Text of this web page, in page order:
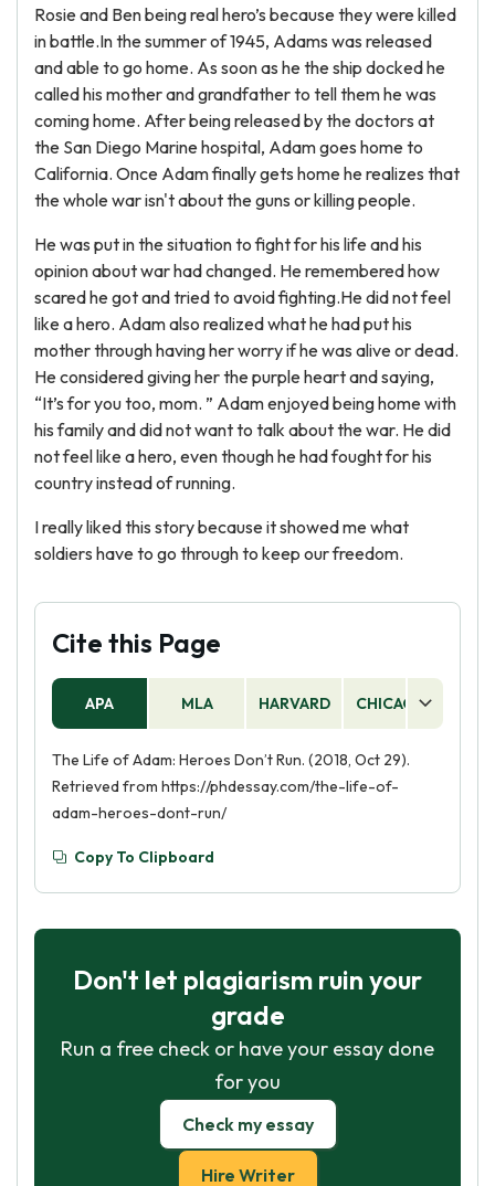
Rosie and Ben being real hero’s because they were killed
in battle.In the summer of 1945, Adams was released
and able to go home. As soon as he the ship docked he
called his mother and grandfather to tell them he was
coming home. After being released by the doctors at
the San Diego Marine hospital, Adam goes home to
California. Once Adam finally gets home he realizes that
the whole war isn't about the guns or killing people.
He was put in the situation to fight for his life and his
opinion about war had changed. He remembered how
scared he got and tried to avoid fighting.He did not feel
like a hero. Adam also realized what he had put his
mother through having her worry if he was alive or dead.
He considered giving her the purple heart and saying,
“It’s for you too, mom. ” Adam enjoyed being home with
his family and did not want to talk about the war. He did
not feel like a hero, even though he had fought for his
country instead of running.
I really liked this story because it showed me what
soldiers have to go through to keep our freedom.
Cite this Page
APA MLA HARVARD CHICAGO
The Life of Adam: Heroes Don’t Run. (2018, Oct 29).
Retrieved from https://phdessay.com/the-life-of-
adam-heroes-dont-run/
Copy To Clipboard
Don't let plagiarism ruin your
grade
Run a free check or have your essay done
for you
Check my essay
Hire Writer